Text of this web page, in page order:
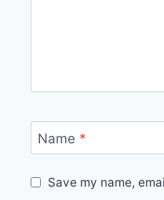
Name *
Save my name,